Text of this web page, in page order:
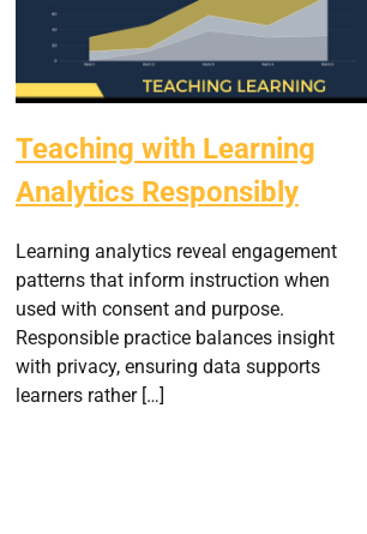
Teaching with Learning
Analytics Responsibly
Learning analytics reveal engagement
patterns that inform instruction when
used with consent and purpose.
Responsible practice balances insight
with privacy, ensuring data supports
learners rather […]